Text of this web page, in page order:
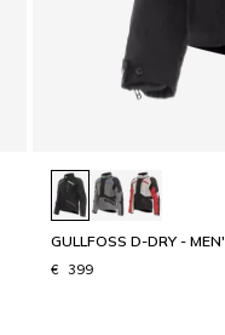
GULLFOSS D-DRY -
€ 399